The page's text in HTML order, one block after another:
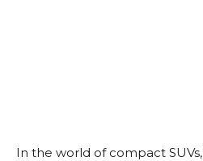
In the world of compact SUVs,